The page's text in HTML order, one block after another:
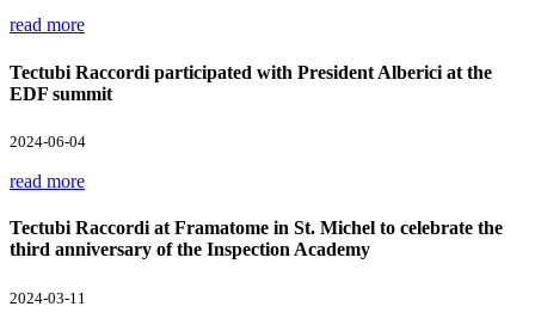
read more
Tectubi Raccordi participated with President Alberici at the
EDF summit
2024-06-04
read more
Tectubi Raccordi at Framatome in St. Michel to celebrate the
third anniversary of the Inspection Academy
2024-03-11